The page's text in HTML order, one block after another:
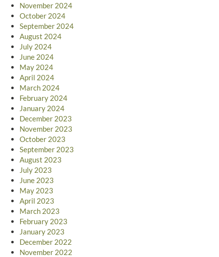
November 2024
October 2024
September 2024
August 2024
July 2024
June 2024
May 2024
April 2024
March 2024
February 2024
January 2024
December 2023
November 2023
October 2023
September 2023
August 2023
July 2023
June 2023
May 2023
April 2023
March 2023
February 2023
January 2023
December 2022
November 2022